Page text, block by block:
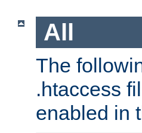
All
The
.htaccess
enabled in